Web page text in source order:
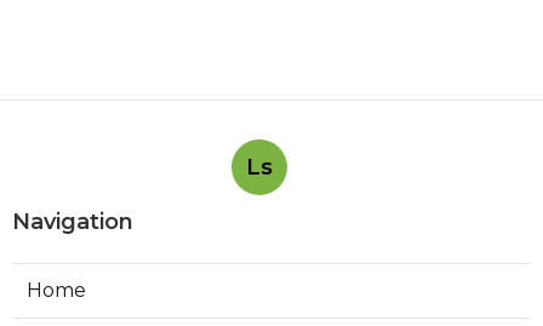
Ls
Navigation
Home